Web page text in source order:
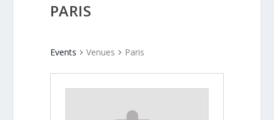
PARIS
Events Venues Paris